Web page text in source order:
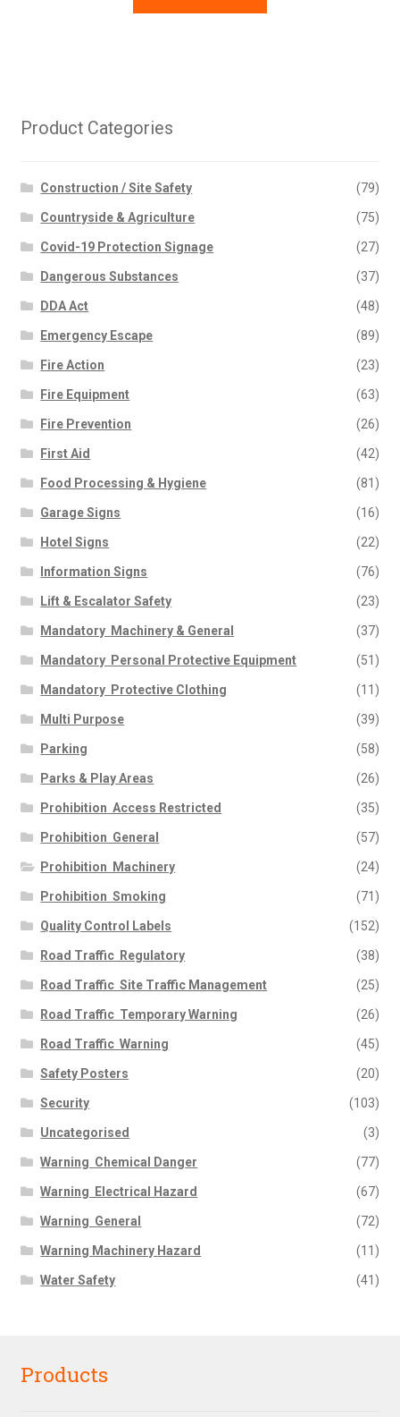
Product Categories
Construction / Site Safety (79)
Countryside & Agriculture (75)
Covid-19 Protection Signage (27)
Dangerous Substances (37)
DDA Act (48)
Emergency Escape (89)
Fire Action (23)
Fire Equipment (63)
Fire Prevention (26)
First Aid (42)
Food Processing & Hygiene (81)
Garage Signs (16)
Hotel Signs (22)
Information Signs (76)
Lift & Escalator Safety (23)
Mandatory  Machinery & General (37)
Mandatory  Personal Protective Equipment (51)
Mandatory  Protective Clothing (11)
Multi Purpose (39)
Parking (58)
Parks & Play Areas (26)
Prohibition  Access Restricted (35)
Prohibition  General (57)
Prohibition  Machinery (24)
Prohibition  Smoking (71)
Quality Control Labels (152)
Road Traffic  Regulatory (38)
Road Traffic  Site Traffic Management (25)
Road Traffic  Temporary Warning (26)
Road Traffic  Warning (45)
Safety Posters (20)
Security (103)
Uncategorised (3)
Warning  Chemical Danger (77)
Warning  Electrical Hazard (67)
Warning  General (72)
Warning Machinery Hazard (11)
Water Safety (41)
Products